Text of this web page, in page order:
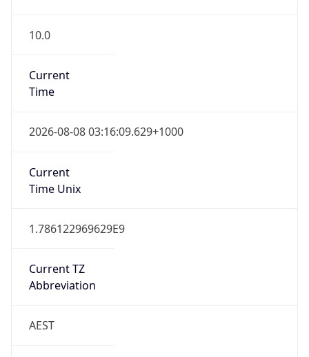
10.0
Current
Time
2026-08-08 03:16:09.629+1000
Current
Time Unix
1.786122969629E9
Current TZ
Abbreviation
AEST